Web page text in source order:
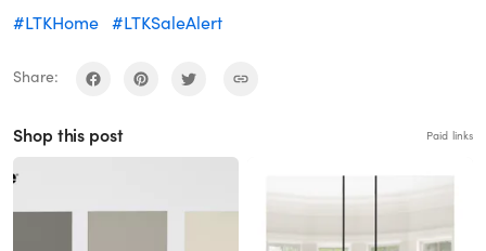
#LTKHome #LTKSaleAlert
Share:
Shop this post Paid links